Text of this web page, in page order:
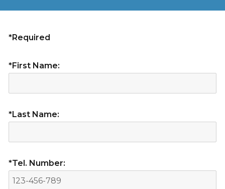
*Required
*First Name:
*Last Name:
*Tel. Number: